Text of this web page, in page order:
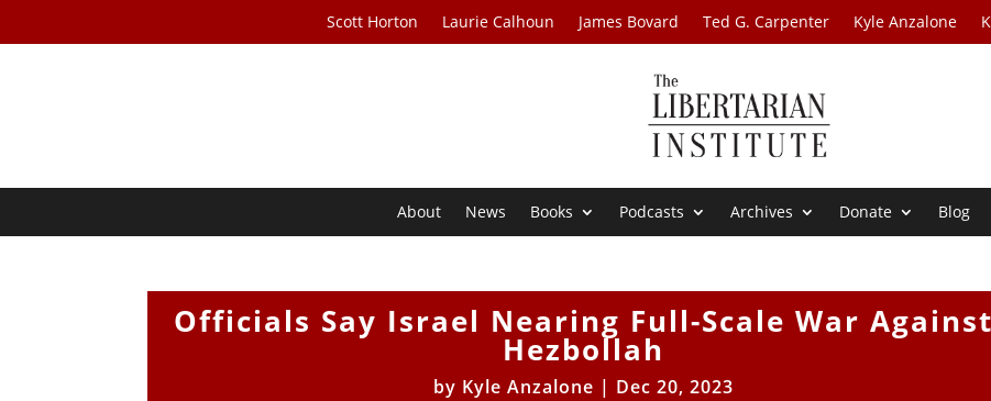
Scott Horton Laurie Calhoun James Bovard Ted G. Carpenter Kyle Anzalone
About News Books Podcasts Archives Donate Blog
Officials Say Israel Nearing Full-Scale War Against
Hezbollah
by Kyle Anzalone | Dec 20, 2023